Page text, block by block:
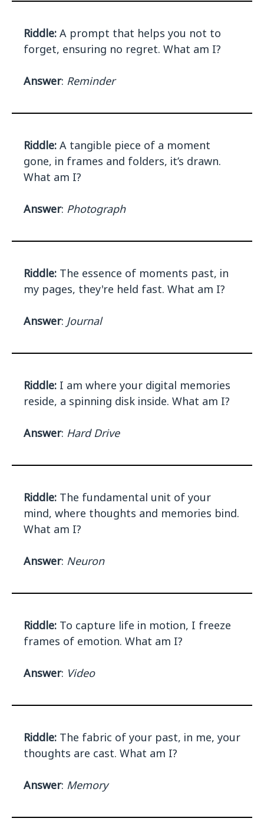
Riddle: A prompt that helps you not to
forget, ensuring no regret. What am I?
Answer: Reminder
Riddle: A tangible piece of a moment
gone, in frames and folders, it’s drawn.
What am I?
Answer: Photograph
Riddle: The essence of moments past, in
my pages, they're held fast. What am I?
Answer: Journal
Riddle: I am where your digital memories
reside, a spinning disk inside. What am I?
Answer: Hard Drive
Riddle: The fundamental unit of your
mind, where thoughts and memories bind.
What am I?
Answer: Neuron
Riddle: To capture life in motion, I freeze
frames of emotion. What am I?
Answer: Video
Riddle: The fabric of your past, in me, your
thoughts are cast. What am I?
Answer: Memory